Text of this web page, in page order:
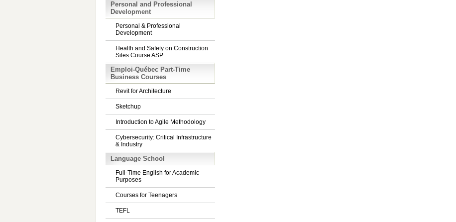
Personal and Professional
Development
Personal & Professional
Development
Health and Safety on Construction
Sites Course ASP
Emploi-Québec Part-Time
Business Courses
Revit for Architecture
Sketchup
Introduction to Agile Methodology
Cybersecurity: Critical Infrastructure
& Industry
Language School
Full-Time English for Academic
Purposes
Courses for Teenagers
TEFL